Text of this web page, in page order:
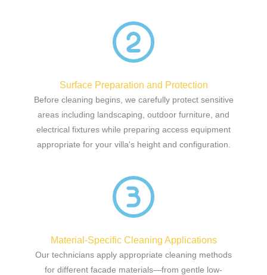
Surface Preparation and Protection
Before cleaning begins, we carefully protect sensitive
areas including landscaping, outdoor furniture, and
electrical fixtures while preparing access equipment
appropriate for your villa's height and configuration.
Material-Specific Cleaning Applications
Our technicians apply appropriate cleaning methods
for different facade materials—from gentle low-